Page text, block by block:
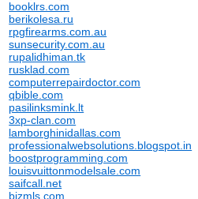
booklrs.com
berikolesa.ru
rpgfirearms.com.au
sunsecurity.com.au
rupalidhiman.tk
rusklad.com
computerrepairdoctor.com
qbible.com
pasilinksmink.lt
3xp-clan.com
lamborghinidallas.com
professionalwebsolutions.blogspot.in
boostprogramming.com
louisvuittonmodelsale.com
saifcall.net
bizmls.com